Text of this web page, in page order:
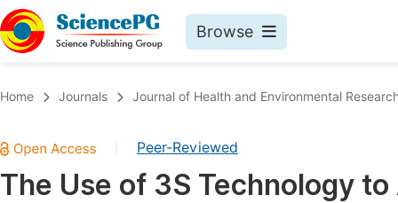
Browse
Chemistry
Medicine & Health
Home Journals Journal of Health and Environmental
Peer-Reviewed
The Use of 3S Technology